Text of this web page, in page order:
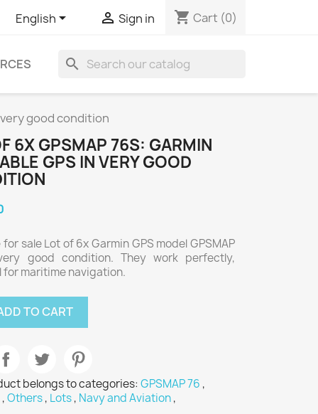
English  Sign in shopping_cart Cart (0)
search
very good condition
6X GPSMAP 76S: GARMIN
GPS IN VERY GOOD
sale Lot of 6x Garmin GPS model GPSMAP
good condition. They work perfectly,
maritime navigation.
TO CART
belongs to categories:GPSMAP 76 ,
,Others, Lots, Navy and Aviation,